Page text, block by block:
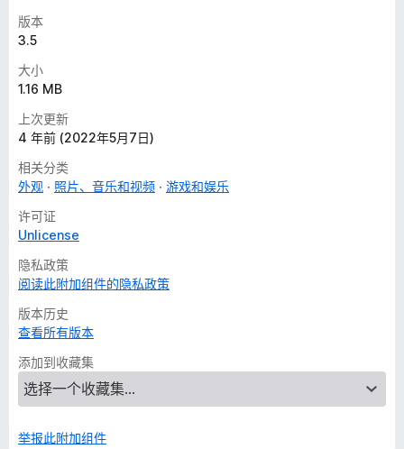
版本
3.5
大小
1.16 MB
上次更新
4 年前 (2022年5月7日)
相关分类
外观
照片、音乐和视频
游戏和娱乐
许可证
Unlicense
隐私政策
阅读此附加组件的隐私政策
版本历史
查看所有版本
添加到收藏集
举报此附加组件